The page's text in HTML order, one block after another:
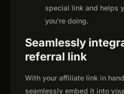
special link and helps
you're doing.
Seamlessly
referral link
With your affiliate link in
seamlessly embed it into